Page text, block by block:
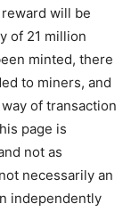
will be
of 21 million
minted, there
to miners, and
of transaction
page is
not as
necessarily an
independently